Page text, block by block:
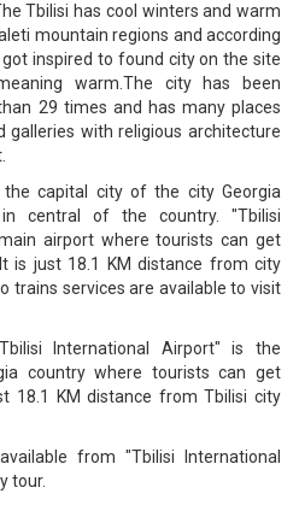
Tbilisi has cool winters and warm
mountain regions and according
inspired to found city on the site
warm.The city has been
29 times and has many places
galleries with religious architecture
the capital city of the city Georgia
central of the country. "Tbilisi
airport where tourists can get
is just 18.1 KM distance from city
trains services are available to visit
International Airport" is the
country where tourists can get
18.1 KM distance from Tbilisi city
from "Tbilisi International
tour.